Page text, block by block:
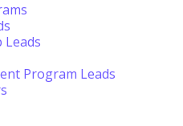
Program Leads